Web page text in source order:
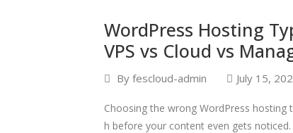
WordPress Hosting
VPS vs Cloud vs
By fescloud-admin July 15,
Choosing the wrong WordPress
h before your content even gets